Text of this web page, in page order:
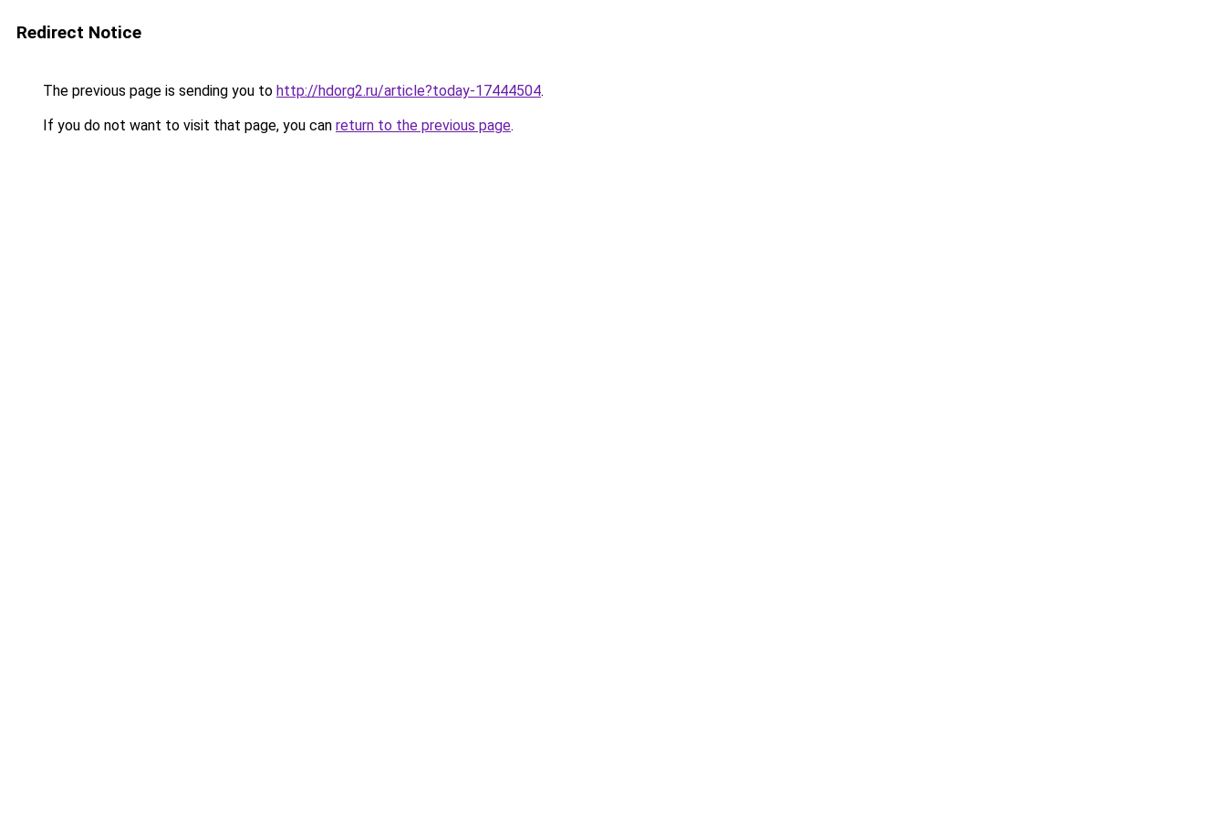
Redirect Notice
The previous page is sending you to http://hdorg2.ru/article?today-17444504.
If you do not want to visit that page, you can return to the previous page.